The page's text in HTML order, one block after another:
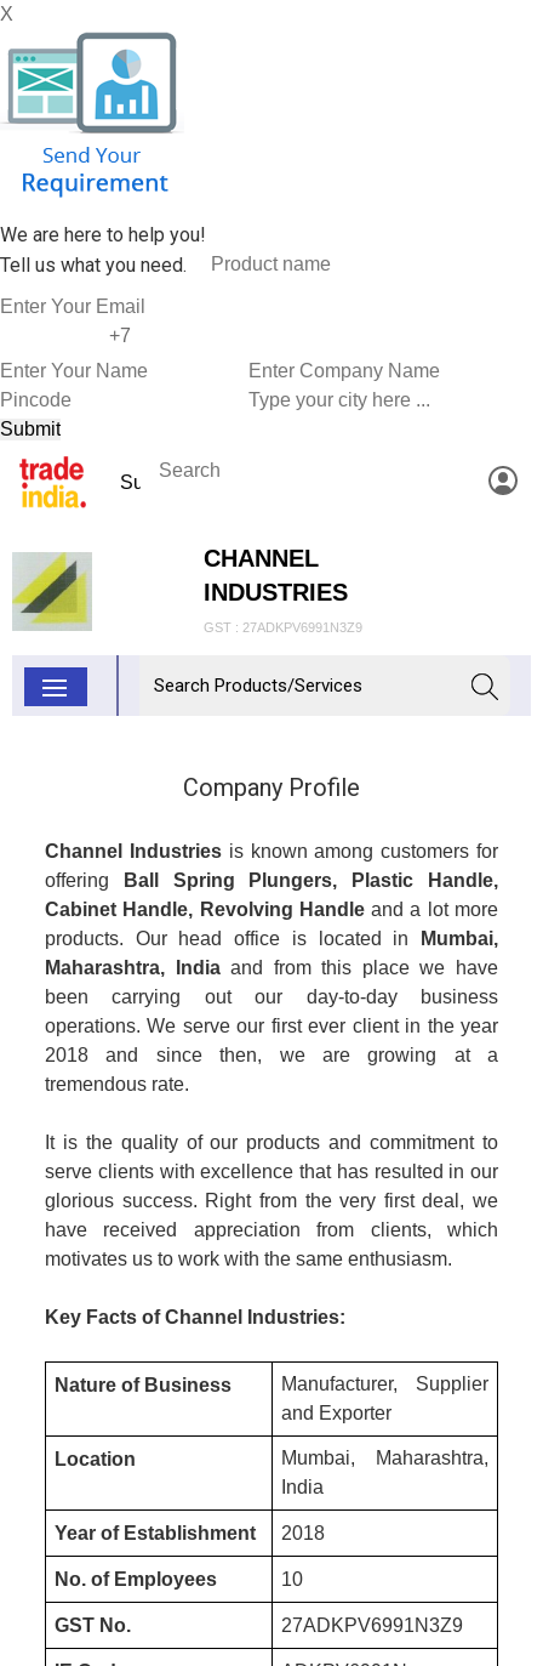
X
We are here to help you!
Tell us what you need.
CHANNEL
INDUSTRIES
GST : 27ADKPV6991N3Z9
Company Profile
Channel Industriesis known among customers for
offering
Ball Spring Plungers, Plastic Handle,
Cabinet Handle, Revolving Handleand a lot more
products. Our head office is located in
Mumbai,
Maharashtra, Indiaand from this place we have
been carrying out our day-to-day business
operations. We serve our first ever client in the year
2018 and since then, we are growing at a
tremendous rate.
It is the quality of our products and commitment to
serve clients with excellence that has resulted in our
glorious success. Right from the very first deal, we
have received appreciation from clients, which
motivates us to work with the same enthusiasm.
Key Facts of Channel Industries:
Nature of Business
Manufacturer, Supplier
and Exporter
Location
Mumbai, Maharashtra,
India
Year of Establishment 2018
No. of Employees 10
GST No. 27ADKPV6991N3Z9